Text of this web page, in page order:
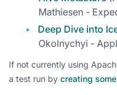
Mathiesen -
Deep Dive into
Okolnychyi -
If not currently using
a test run by creating